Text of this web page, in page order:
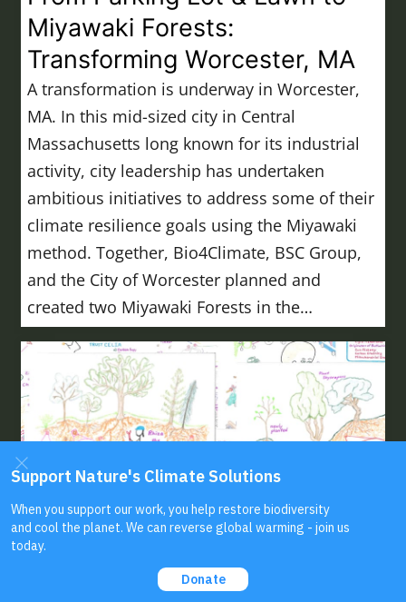
Miyawaki Forests:
Transforming Worcester, MA
A transformation is underway in Worcester,
MA. In this mid-sized city in Central
Massachusetts long known for its industrial
activity, city leadership has undertaken
ambitious initiatives to address some of their
climate resilience goals using the Miyawaki
method. Together, Bio4Climate, BSC Group,
and the City of Worcester planned and
created two Miyawaki Forests in the…